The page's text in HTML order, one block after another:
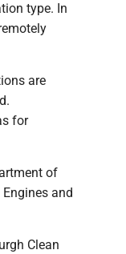
type. In
are
for
of
and
Clean